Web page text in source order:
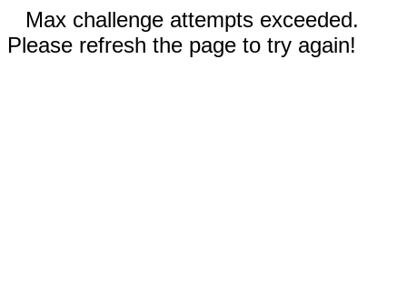
Max challenge attempts exceeded.
Please refresh the page to try again!